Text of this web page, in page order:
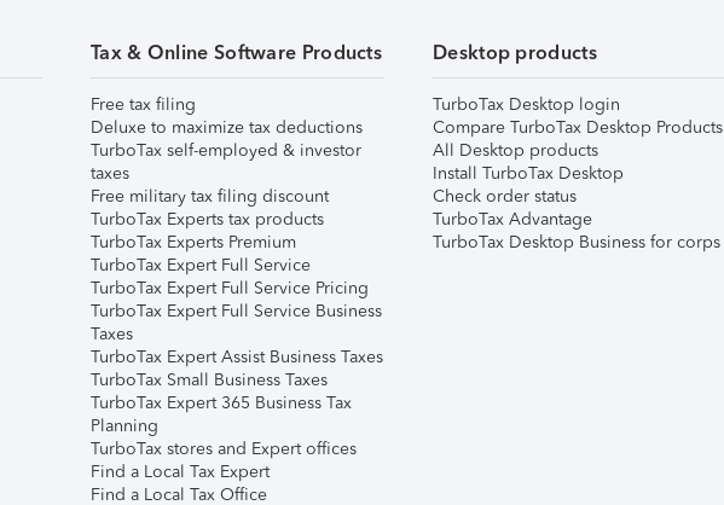
Tax & Online Software Products
Free tax filing
Deluxe to maximize tax deductions
TurboTax self-employed & investor
taxes
Free military tax filing discount
TurboTax Experts tax products
TurboTax Experts Premium
TurboTax Expert Full Service
TurboTax Expert Full Service Pricing
TurboTax Expert Full Service Business
Taxes
TurboTax Expert Assist Business Taxes
TurboTax Small Business Taxes
TurboTax Expert 365 Business Tax
Planning
TurboTax stores and Expert offices
Find a Local Tax Expert
Find a Local Tax Office
Desktop products
TurboTax Desktop login
Compare TurboTax Desktop Products
All Desktop products
Install TurboTax Desktop
Check order status
TurboTax Advantage
TurboTax Desktop Business for corps